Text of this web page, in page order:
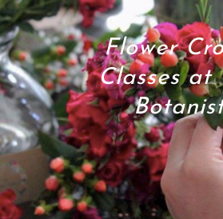
Flower
Classes at